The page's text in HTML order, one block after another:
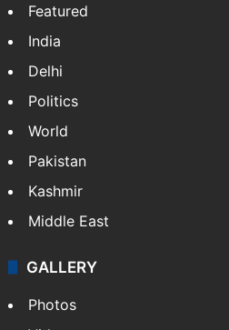
Featured
India
Delhi
Politics
World
Pakistan
Kashmir
Middle East
GALLERY
Photos